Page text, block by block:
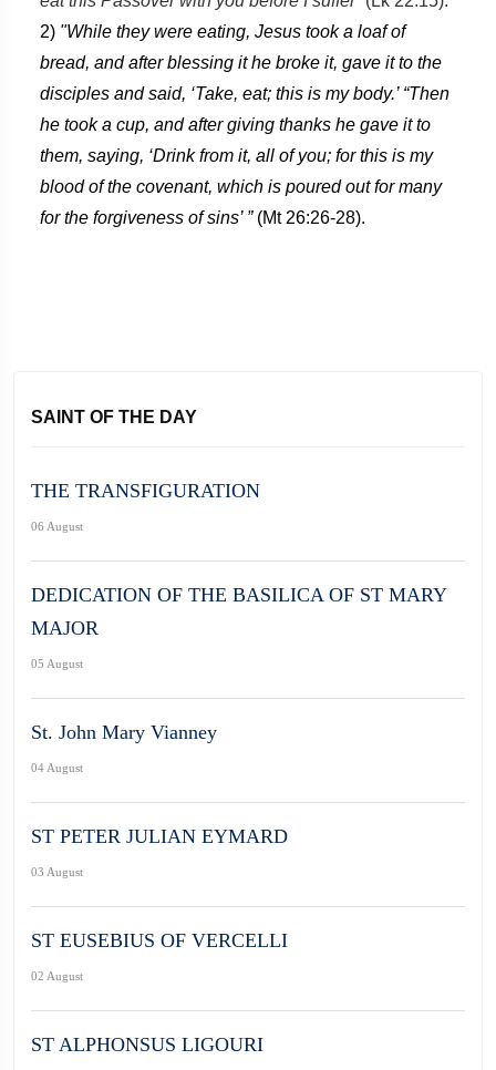
2) "While they were eating, Jesus took a loaf of
bread, and after blessing it he broke it, gave it to the
disciples and said, ‘Take, eat; this is my body.’ “Then
he took a cup, and after giving thanks he gave it to
them, saying, ‘Drink from it, all of you; for this is my
blood of the covenant, which is poured out for many
for the forgiveness of sins’ ”(Mt 26:26-28).
SAINT OF THE DAY
THE TRANSFIGURATION
06 August
DEDICATION OF THE BASILICA OF ST MARY
MAJOR
05 August
St. John Mary Vianney
04 August
ST PETER JULIAN EYMARD
03 August
ST EUSEBIUS OF VERCELLI
02 August
ST ALPHONSUS LIGOURI